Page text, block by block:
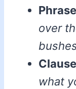
over
what